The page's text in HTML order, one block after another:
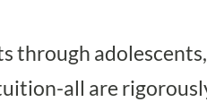
all are